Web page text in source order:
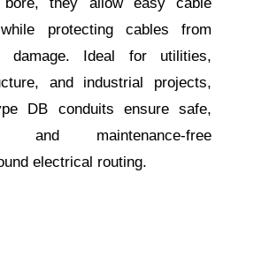
bore, they allow easy cable
protecting cables from
damage. Ideal for utilities,
and industrial projects,
DB conduits ensure safe,
and maintenance-free
electrical routing.